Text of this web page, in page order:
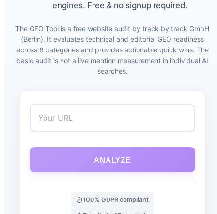
engines. Free & no signup required.
The GEO Tool is a free website audit by track by track GmbH
(Berlin). It evaluates technical and editorial GEO readiness
across 6 categories and provides actionable quick wins. The
basic audit is not a live mention measurement in individual AI
searches.
ANALYZE
100% GDPR compliant